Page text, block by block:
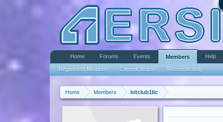
Home Members hitclub1llc
Home Forums Events Members
Registered Members Current Visitors Recent Activity
Help